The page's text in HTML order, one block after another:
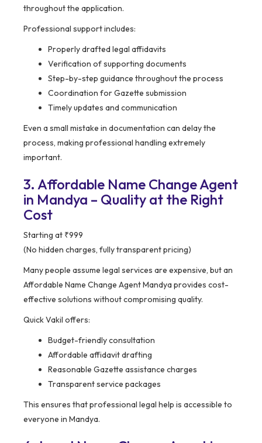
throughout the application.
Professional support includes:
Properly drafted legal affidavits
Verification of supporting documents
Step-by-step guidance throughout the process
Coordination for Gazette submission
Timely updates and communication
Even a small mistake in documentation can delay the
process, making professional handling extremely
important.
3. Affordable Name Change Agent
in Mandya – Quality at the Right
Cost
Starting at ₹999
(No hidden charges, fully transparent pricing)
Many people assume legal services are expensive, but an
Affordable Name Change Agent Mandya provides cost-
effective solutions without compromising quality.
Quick Vakil offers:
Budget-friendly consultation
Affordable affidavit drafting
Reasonable Gazette assistance charges
Transparent service packages
This ensures that professional legal help is accessible to
everyone in Mandya.